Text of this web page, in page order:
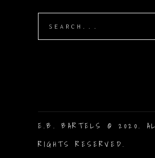
E.B. BARTELS © 2020.
RIGHTS RESERVED.